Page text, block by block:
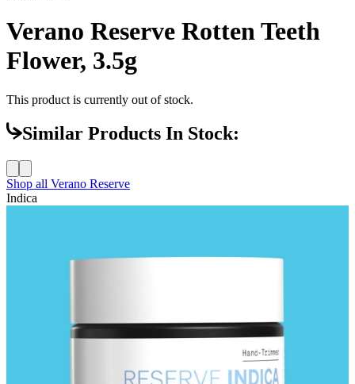
Verano Reserve Rotten Teeth
Flower, 3.5g
This product is currently out of stock.
Similar Products In Stock:
Shop all Verano Reserve
Indica